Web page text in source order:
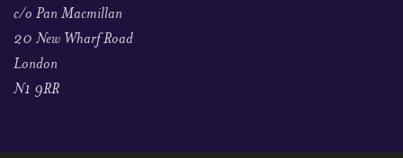
c/o Pan Macmillan
20 New Wharf Road
London
N1 9RR